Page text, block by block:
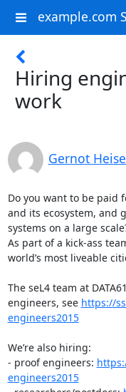
example.com
Hiring
work
Gernot
Do you want to be paid
and its ecosystem, and
systems on a large
As part of a kick-ass
world’s most liveable
The seL4 team at
engineers, see https://
engineers2015
We’re also hiring:
- proof engineers:
engineers2015